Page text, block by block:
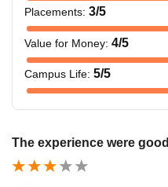
Placements: 3/5
Value for Money: 4/5
Campus Life: 5/5
The experience were good